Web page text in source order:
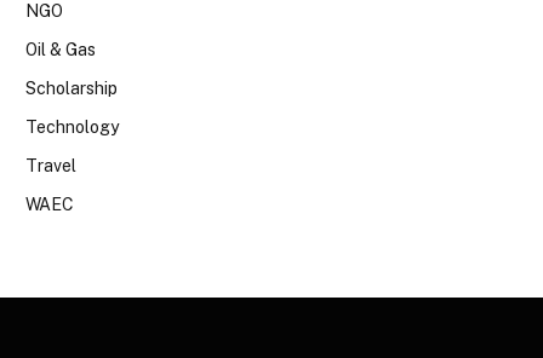
NGO
Oil & Gas
Scholarship
Technology
Travel
WAEC